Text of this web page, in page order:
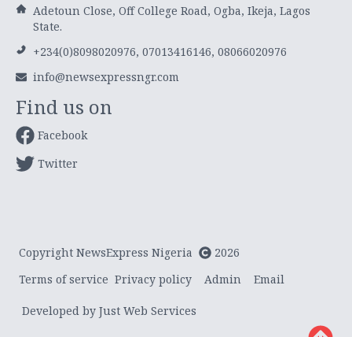
Adetoun Close, Off College Road, Ogba, Ikeja, Lagos
State.
+234(0)8098020976, 07013416146, 08066020976
info@newsexpressngr.com
Find us on
Facebook
Twitter
Copyright NewsExpress Nigeria
2026
Terms of service Privacy policy Admin Email
Developed by Just Web Services